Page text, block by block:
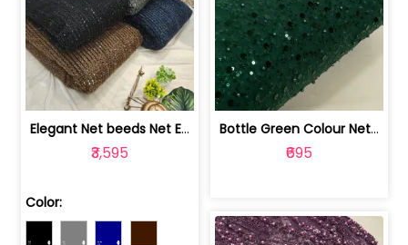
Elegant Net beeds Net Embroidered Fabric | 8026071001
₹3,595
Color:
Bottle Green Colour Net Embroidered Fabric | 1002699
₹695